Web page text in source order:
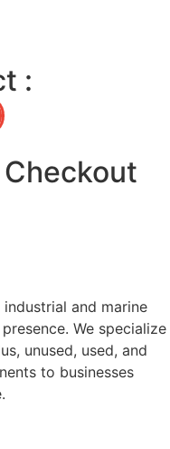
:
and marine
We specialize
unused, used, and
to businesses